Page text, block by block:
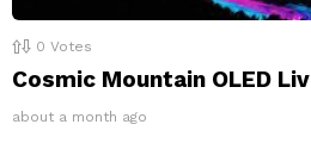
0 Votes
Cosmic Mountain OLED
about a month ago